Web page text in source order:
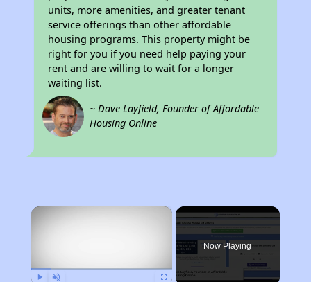
units, more amenities, and greater tenant
service offerings than other affordable
housing programs. This property might be
right for you if you need help paying your
rent and are willing to wait for a longer
waiting list.
~ Dave Layfield, Founder of Affordable
Housing Online
×
Now Playing